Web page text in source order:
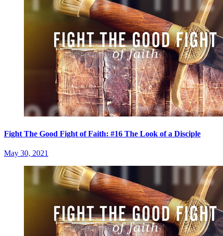
Fight The Good Fight of Faith: #16 The Look of a Disciple
May 30, 2021